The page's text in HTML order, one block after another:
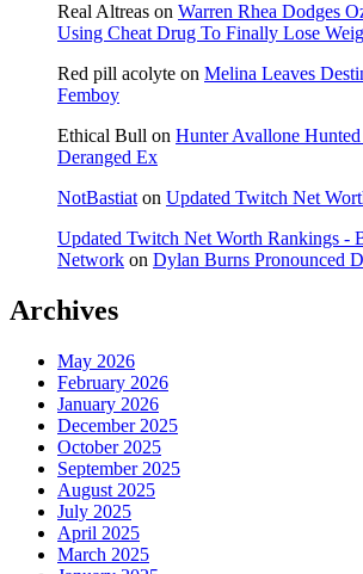
Real Altreas on Warren Rhea Dodges
Using Cheat Drug To Finally Lose
Red pill acolyte on Melina Leaves
Femboy
Ethical Bull on Hunter Avallone
Deranged Ex
NotBastiat on Updated Twitch Net
Updated Twitch Net Worth Rankings -
Network on Dylan Burns Pronounced
Archives
May 2026
February 2026
January 2026
December 2025
October 2025
September 2025
August 2025
July 2025
April 2025
March 2025